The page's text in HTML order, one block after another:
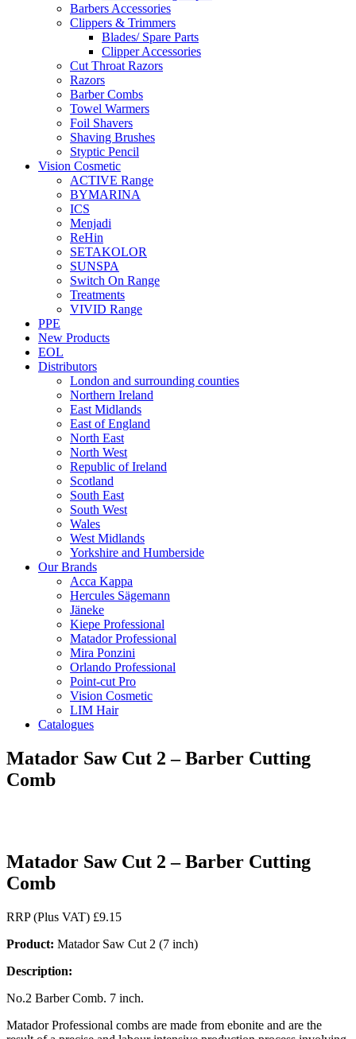
Barbers Accessories
Clippers & Trimmers
Blades/ Spare Parts
Clipper Accessories
Cut Throat Razors
Razors
Barber Combs
Towel Warmers
Foil Shavers
Shaving Brushes
Styptic Pencil
Vision Cosmetic
ACTIVE Range
BYMARINA
ICS
Menjadi
ReHin
SETAKOLOR
SUNSPA
Switch On Range
Treatments
VIVID Range
PPE
New Products
EOL
Distributors
London and surrounding counties
Northern Ireland
East Midlands
East of England
North East
North West
Republic of Ireland
Scotland
South East
South West
Wales
West Midlands
Yorkshire and Humberside
Our Brands
Acca Kappa
Hercules Sägemann
Jäneke
Kiepe Professional
Matador Professional
Mira Ponzini
Orlando Professional
Point-cut Pro
Vision Cosmetic
LIM Hair
Catalogues
Matador Saw Cut 2 – Barber Cutting
Comb
Matador Saw Cut 2 – Barber Cutting
Comb
RRP (Plus VAT) £9.15
Product: Matador Saw Cut 2 (7 inch)
Description:
No.2 Barber Comb. 7 inch.
Matador Professional combs are made from ebonite and are the